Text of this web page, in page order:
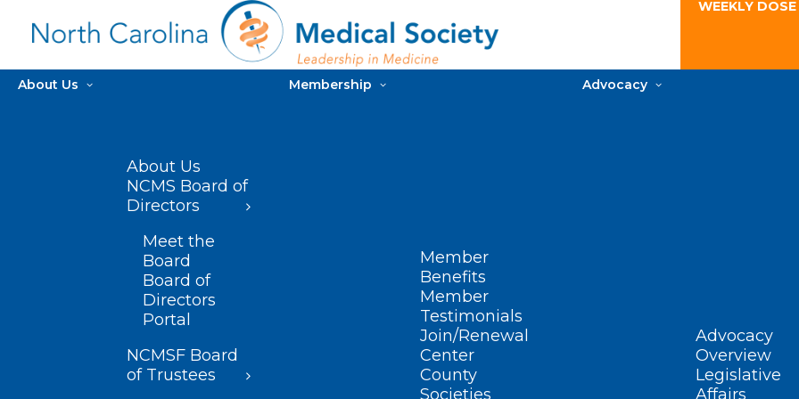
WEEKLY
About Us
About Us
NCMS Board of
Directors
Meet the
Board
Board of
Directors
Portal
NCMSF Board
of Trustees
Membership
Member
Benefits
Member
Testimonials
Join/Renewal
Center
County
Societies
Advocacy
Advocacy
Overview
Legislative
Affairs